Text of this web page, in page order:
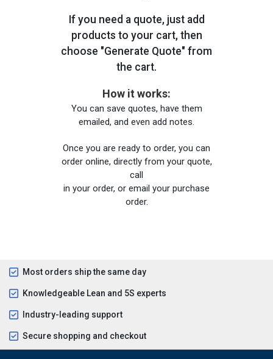
If you need a quote, just add
products to your cart, then
choose "Generate Quote" from
the cart.
How it works:
You can save quotes, have them
emailed, and even add notes.
Once you are ready to order, you can
order online, directly from your quote,
call
in your order, or email your purchase
order.
Most orders ship the same day
Knowledgeable Lean and 5S experts
Industry-leading support
Secure shopping and checkout